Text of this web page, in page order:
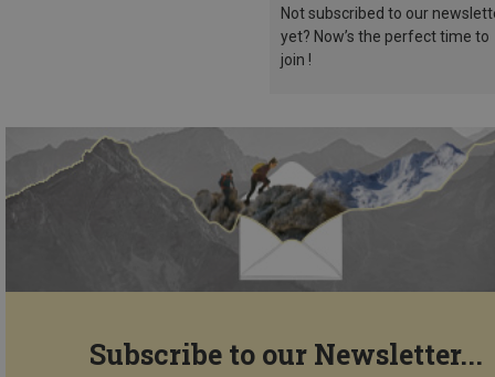
Not subscribed to our
yet? Now’s the perfect time to
join !
Subscribe to our Newsletter...